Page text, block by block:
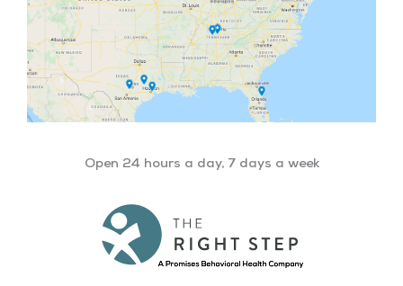
Open 24 hours a day, 7 days a week